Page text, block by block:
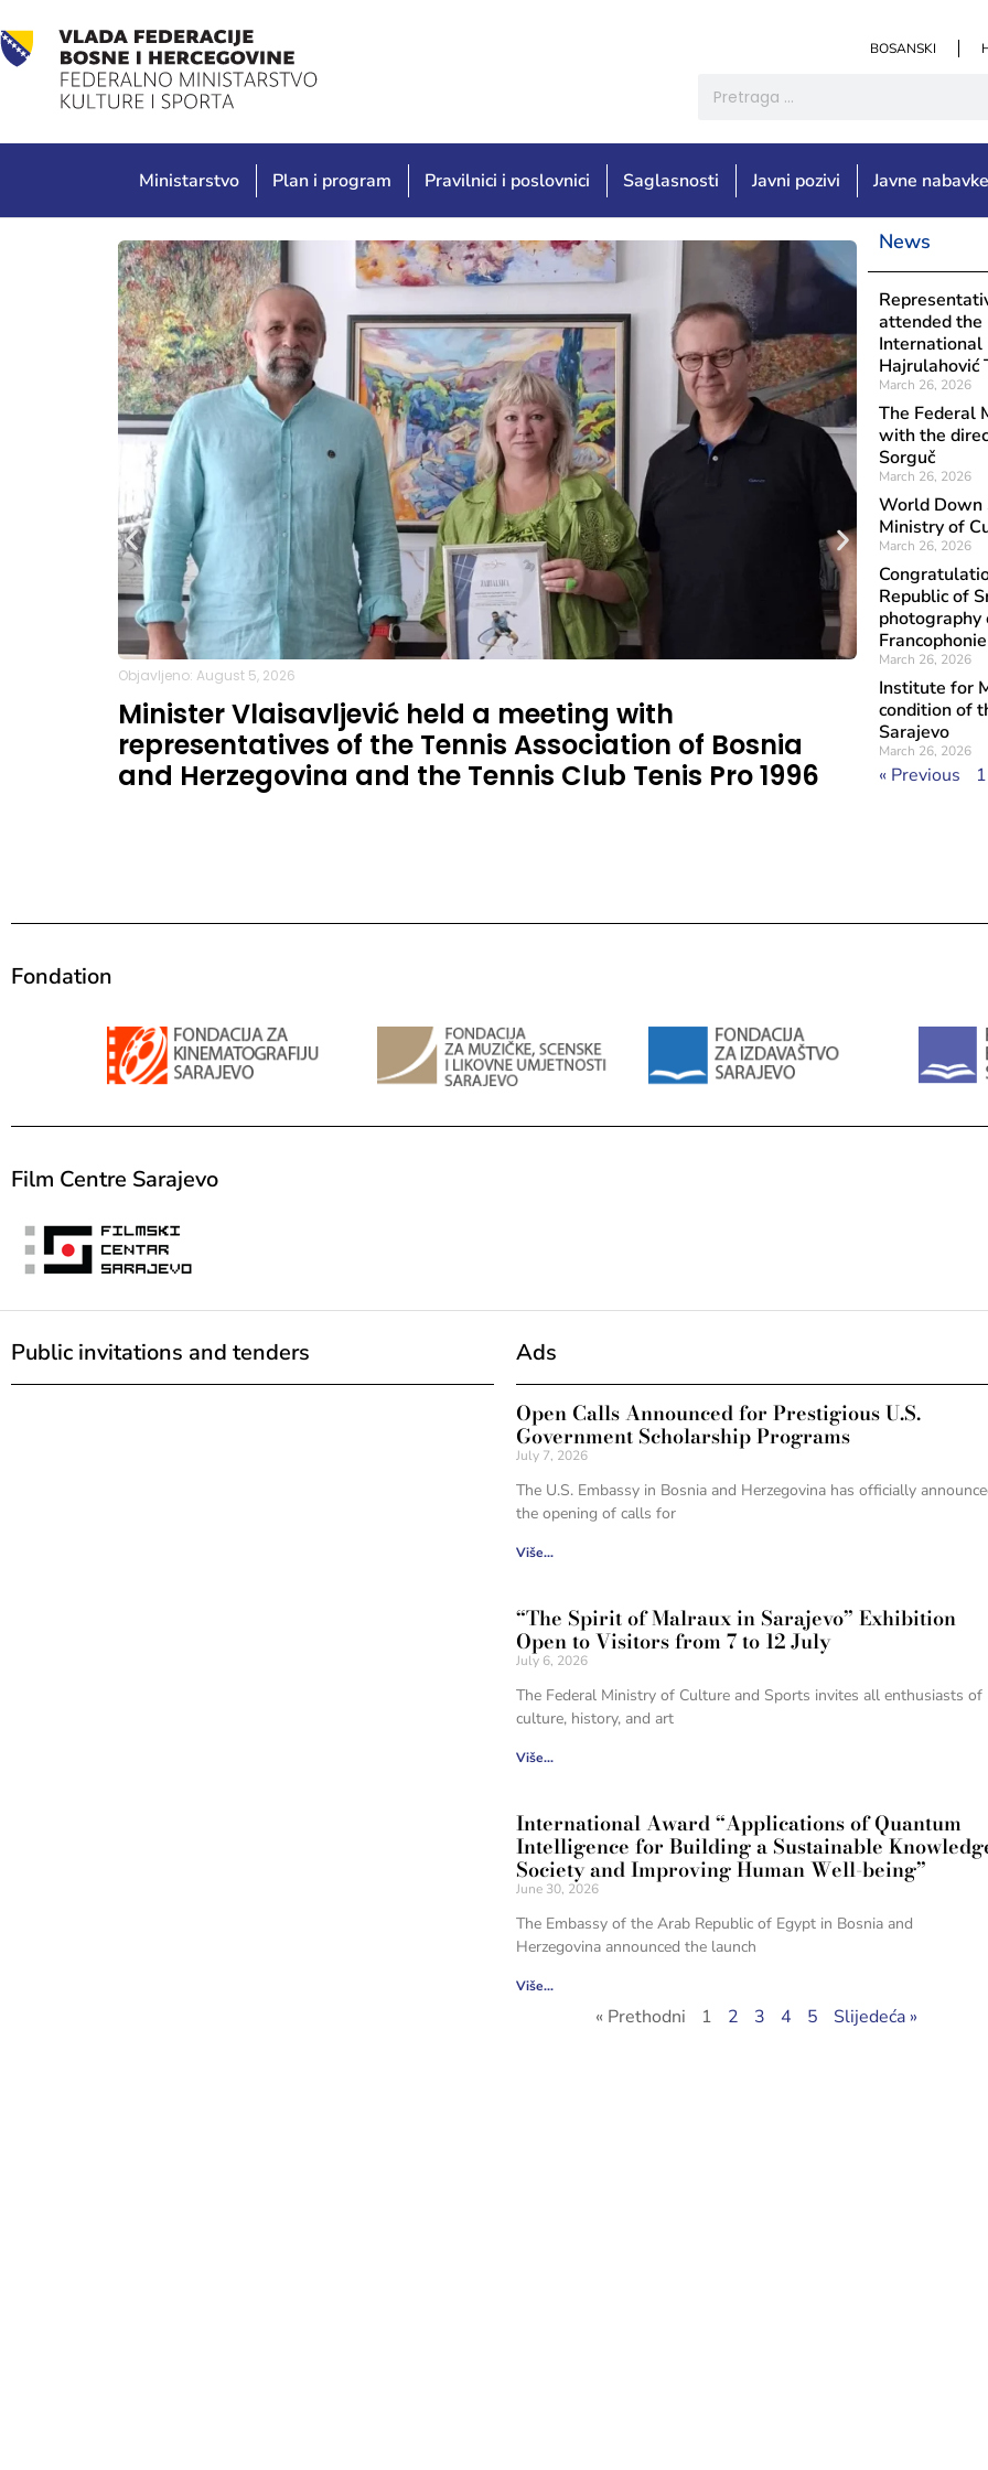
BOSANSKI
Ministarstvo Plan i program Pravilnici i poslovnici Saglasnosti Javni pozivi Javne
Objavljeno: August 5, 2026
Minister Vlaisavljević held a meeting with
representatives of the Tennis Association of Bosnia
and Herzegovina and the Tennis Club Tenis Pro 1996
the
News
attended the
International
Hajrulahović
March 26, 2026
The Federal
with the
Sorguč
March 26, 2026
World Down
Ministry of
March 26, 2026
Republic of
March 26, 2026
Institute for
condition of
Sarajevo
March 26, 2026
« Previous 1
Fondation
Film Centre Sarajevo
Public invitations and tenders Ads
Open Calls Announced for Prestigious U.S.
Government Scholarship Programs
July 7, 2026
The U.S. Embassy in Bosnia and Herzegovina has officially
the opening of calls for
Više...
“The Spirit of Malraux in Sarajevo” Exhibition
Open to Visitors from 7 to 12 July
July 6, 2026
The Federal Ministry of Culture and Sports invites all enthusiasts of
culture, history, and art
Više...
International Award “Applications of Quantum
Intelligence for Building a Sustainable
Society and Improving Human Well-being”
June 30, 2026
The Embassy of the Arab Republic of Egypt in Bosnia and
Herzegovina announced the launch
Više...
« Prethodni 1 2 3 4 5 Slijedeća »